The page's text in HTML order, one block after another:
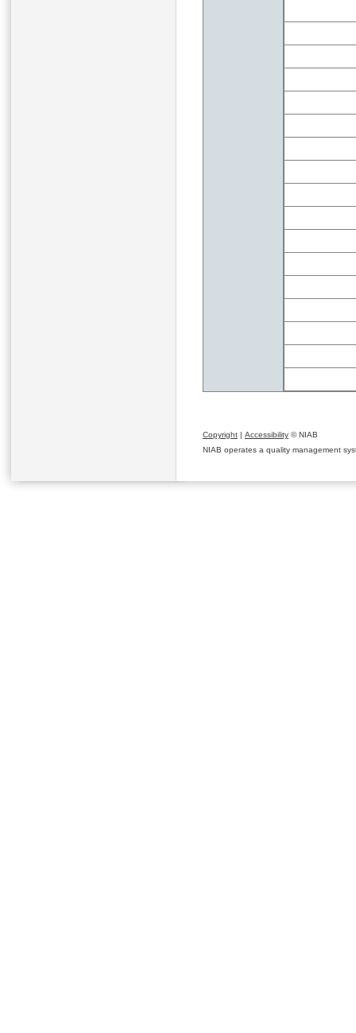
Copyright | Accessibility © NIAB
NIAB operates a quality management